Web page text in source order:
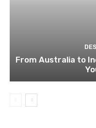
From Australia to